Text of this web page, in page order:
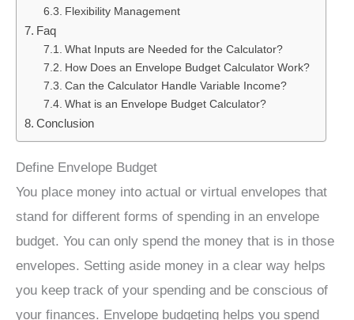
Flexibility Management
Faq
What Inputs are Needed for the Calculator?
How Does an Envelope Budget Calculator Work?
Can the Calculator Handle Variable Income?
What is an Envelope Budget Calculator?
Conclusion
Define Envelope Budget
You place money into actual or virtual envelopes that
stand for different forms of spending in an envelope
budget. You can only spend the money that is in those
envelopes. Setting aside money in a clear way helps
you keep track of your spending and be conscious of
your finances. Envelope budgeting helps you spend